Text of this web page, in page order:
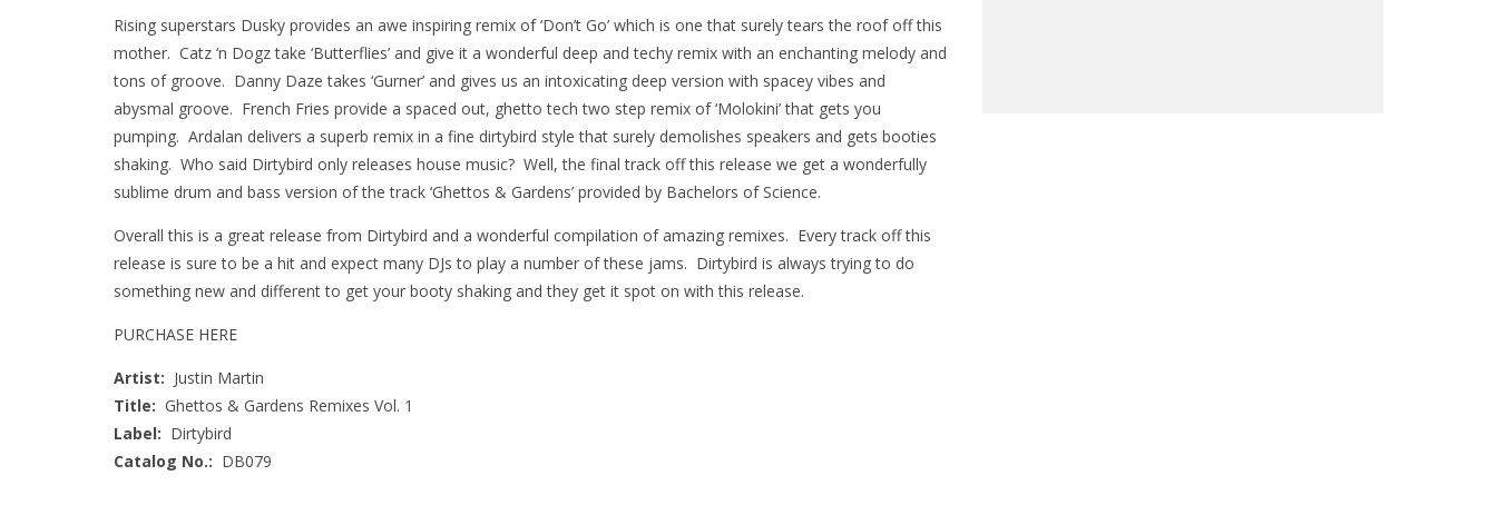
Rising superstars Dusky provides an awe inspiring remix of ‘Don’t Go’ which is one that surely tears the roof off this
mother. Catz ‘n Dogz take ‘Butterflies’ and give it a wonderful deep and techy remix with an enchanting melody and
tons of groove. Danny Daze takes ‘Gurner’ and gives us an intoxicating deep version with spacey vibes and
abysmal groove. French Fries provide a spaced out, ghetto tech two step remix of ‘Molokini’ that gets you
pumping. Ardalan delivers a superb remix in a fine dirtybird style that surely demolishes speakers and gets booties
shaking. Who said Dirtybird only releases house music? Well, the final track off this release we get a wonderfully
sublime drum and bass version of the track ‘Ghettos & Gardens’ provided by Bachelors of Science.
Overall this is a great release from Dirtybird and a wonderful compilation of amazing remixes. Every track off this
release is sure to be a hit and expect many DJs to play a number of these jams. Dirtybird is always trying to do
something new and different to get your booty shaking and they get it spot on with this release.
PURCHASE HERE
Artist: Justin Martin
Title: Ghettos & Gardens Remixes Vol. 1
Label: Dirtybird
Catalog No.: DB079